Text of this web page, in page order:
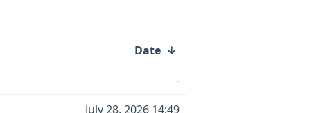
Date ↓
-
July 28, 2026 14:49